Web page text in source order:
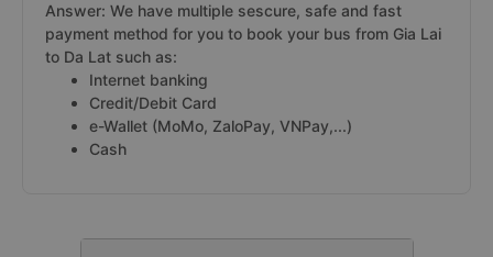
Answer: We have multiple sescure, safe and fast
payment method for you to book your bus from Gia Lai
to Da Lat such as:
Internet banking
Credit/Debit Card
e-Wallet (MoMo, ZaloPay, VNPay,...)
Cash